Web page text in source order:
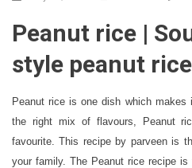
Peanut rice |
style peanut rice
Peanut rice is one dish which
the right mix of flavours, Peanut
favourite. This recipe by parveen is
your family. The Peanut rice recipe